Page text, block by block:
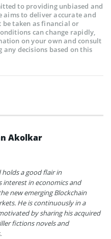
to providing unbiased and
to deliver accurate and
taken as financial or
can change rapidly,
on your own and consult
decisions based on this
Akolkar
holds a good flair in
interest in economics and
new emerging Blockchain
He is continuously in a
by sharing his acquired
fictions novels and